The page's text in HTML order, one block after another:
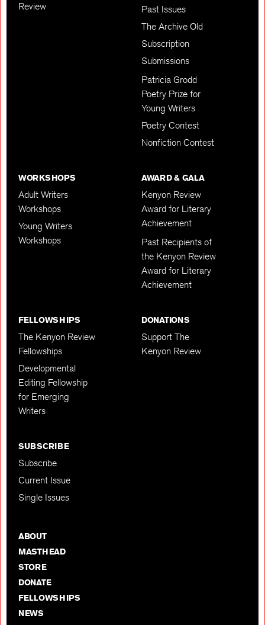
Review
Past Issues
The Archive Old
Subscription
Submissions
Patricia Grodd
Poetry Prize for
Young Writers
Poetry Contest
Nonfiction Contest
WORKSHOPS
Adult Writers
Workshops
Young Writers
Workshops
AWARD & GALA
Kenyon Review
Award for Literary
Achievement
Past Recipients of
the Kenyon Review
Award for Literary
Achievement
FELLOWSHIPS
The Kenyon Review
Fellowships
Developmental
Editing Fellowship
for Emerging
Writers
DONATIONS
Support The
Kenyon Review
SUBSCRIBE
Subscribe
Current Issue
Single Issues
ABOUT
MASTHEAD
STORE
DONATE
FELLOWSHIPS
NEWS